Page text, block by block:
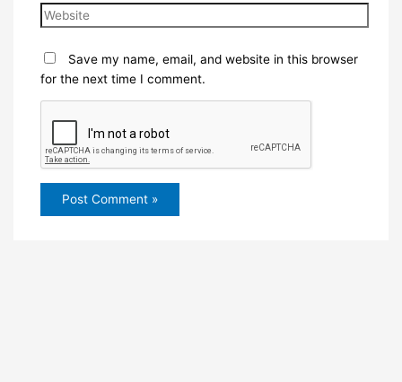
Save my name, email, and website in this browser
for the next time I comment.